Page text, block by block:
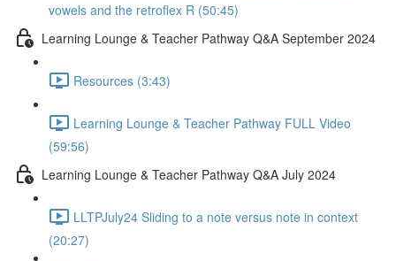
vowels and the retroflex R (50:45)
Learning Lounge & Teacher Pathway Q&A September 2024
Resources (3:43)
Learning Lounge & Teacher Pathway FULL Video
(59:56)
Learning Lounge & Teacher Pathway Q&A July 2024
LLTPJuly24 Sliding to a note versus note in context
(20:27)